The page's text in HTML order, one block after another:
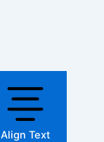
Align Text